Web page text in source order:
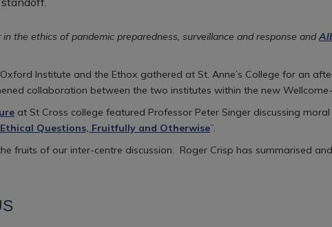
the ethics of pandemic preparedness, surveillance and response and
Institute and the Ethox gathered at St. Anne’s College for an
collaboration between the two institutes within the new
at St Cross college featured Professor Peter Singer discussing
Questions, Fruitfully and Otherwise”.
fruits of our inter-centre discussion. Roger Crisp has summarised and